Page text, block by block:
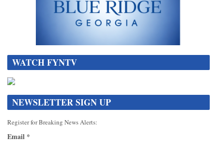
WATCH FYNTV
NEWSLETTER SIGN UP
Register for Breaking News Alerts:
Email *